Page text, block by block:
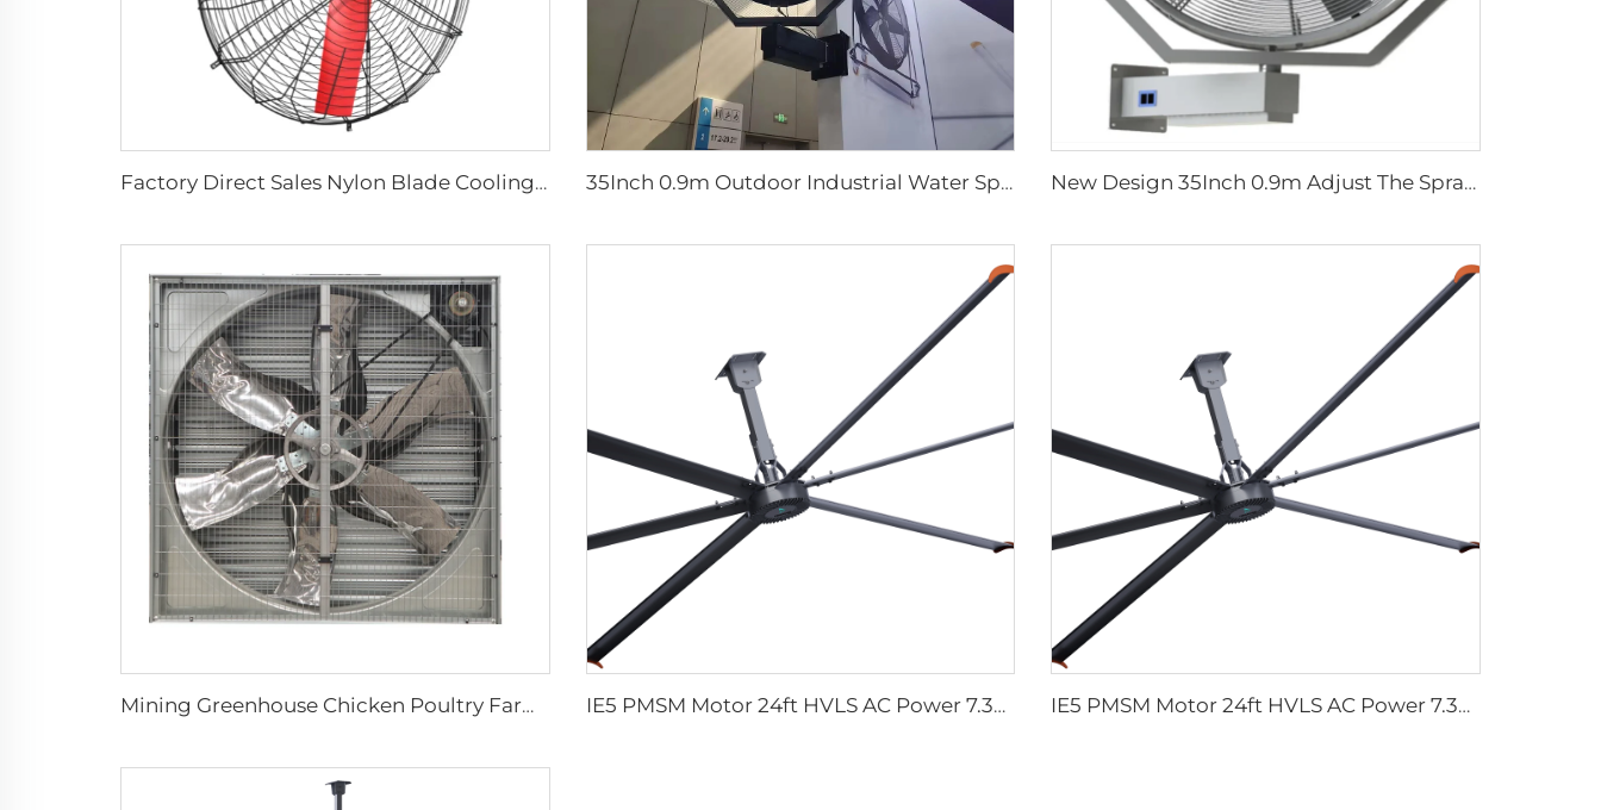
Factory Direct Sales Nylon Blade Cooling Fan for Dairy Barns and Cow Farm Houses Industrial Ventilation Fans 35Inch 0.9m Outdoor Industrial Water Spray Cooler Air Cooling Electric Mist Humidifier Wall Fan New Design 35Inch 0.9m Adjust The Spray Wall Fan Left And Right Atomizer spray industrial fan misting fans
Mining Greenhouse Chicken Poultry Farm House Industrial Factory Ventilation Exhaust Fan price IE5 PMSM Motor 24ft HVLS AC Power 7.3m Electric Fans Large Industrial Ceiling Fans for Dairy Factory 380V Voltage for Warehouses IE5 PMSM Motor 24ft HVLS AC Power 7.3m Electric Fans Large Industrial Ceiling Fans for Dairy Factory 380V Voltage for Warehouses